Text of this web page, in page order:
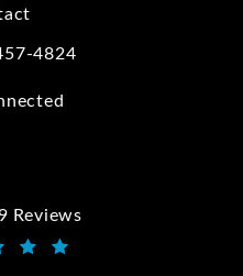
Manus on the phone at
4824
Reviews